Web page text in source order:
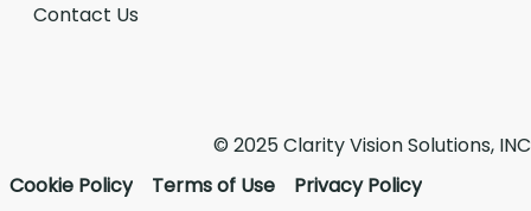
Contact Us
© 2025 Clarity Vision Solutions, INC
Cookie Policy
Terms of Use Privacy Policy